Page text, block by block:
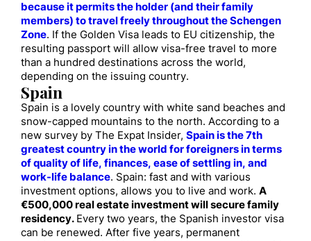
because it permits the holder (and their family
members) to travel freely throughout the Schengen
Zone. If the Golden Visa leads to EU citizenship, the
resulting passport will allow visa-free travel to more
than a hundred destinations across the world,
depending on the issuing country.
Spain
Spain is a lovely country with white sand beaches and
snow-capped mountains to the north. According to a
new survey by The Expat Insider, Spain is the 7th
greatest country in the world for foreigners in terms
of quality of life, finances, ease of settling in, and
work-life balance. Spain: fast and with various
investment options, allows you to live and work. A
€500,000 real estate investment will secure family
residency. Every two years, the Spanish investor visa
can be renewed. After five years, permanent